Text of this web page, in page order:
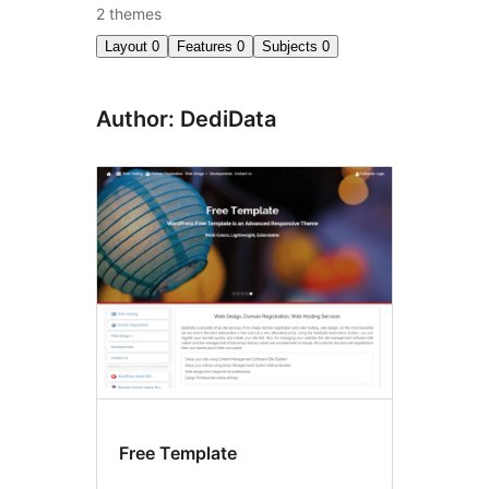
2 themes
Layout 0 Features 0 Subjects 0
Author: DediData
Free Template